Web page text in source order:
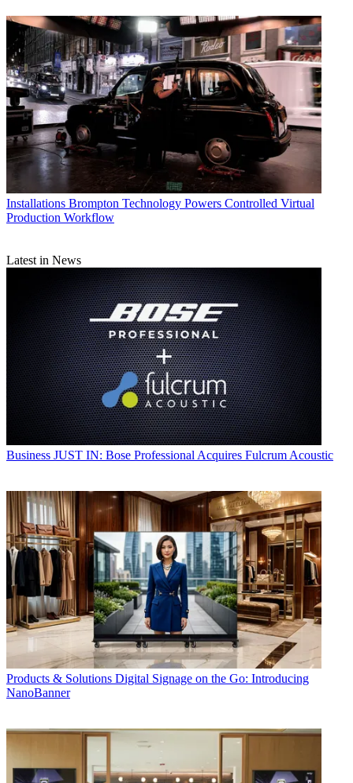
Installations Brompton Technology Powers Controlled Virtual
Production Workflow
Latest in News
Business JUST IN: Bose Professional Acquires Fulcrum Acoustic
Products & Solutions Digital Signage on the Go: Introducing
NanoBanner